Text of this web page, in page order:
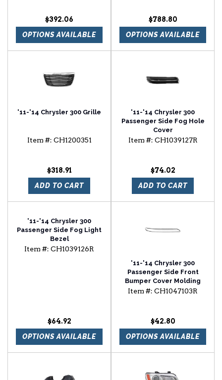
$392.06
OPTIONS AVAILABLE
$788.80
OPTIONS AVAILABLE
'11-'14 Chrysler 300 Grille
Item #: CH1200351
$318.91
ADD TO CART
'11-'14 Chrysler 300
Passenger Side Fog Hole
Cover
Item #: CH1039127R
$74.02
ADD TO CART
'11-'14 Chrysler 300
Passenger Side Fog Light
Bezel
Item #: CH1039126R
$64.92
OPTIONS AVAILABLE
'11-'14 Chrysler 300
Passenger Side Front
Bumper Cover Molding
Item #: CH1047103R
$42.80
OPTIONS AVAILABLE